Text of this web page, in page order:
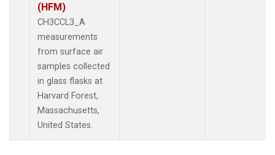
(HFM)
CH3CCL3_A
measurements
from surface air
samples collected
in glass flasks at
Harvard Forest,
Massachusetts,
United States.